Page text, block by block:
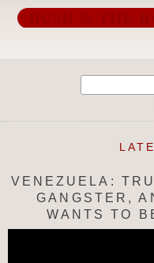
BUSH & THE
VENEZUELA:
GANGSTER,
WANTS TO